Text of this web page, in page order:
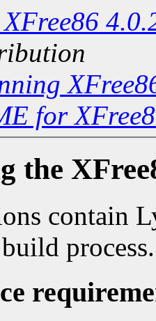
for
the
contain
process.